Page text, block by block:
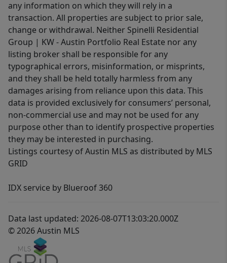
any information on which they will rely in a
transaction. All properties are subject to prior sale,
change or withdrawal. Neither Spinelli Residential
Group | KW - Austin Portfolio Real Estate nor any
listing broker shall be responsible for any
typographical errors, misinformation, or misprints,
and they shall be held totally harmless from any
damages arising from reliance upon this data. This
data is provided exclusively for consumers’ personal,
non-commercial use and may not be used for any
purpose other than to identify prospective properties
they may be interested in purchasing.
Listings courtesy of Austin MLS as distributed by MLS
GRID
IDX service by Blueroof 360
Data last updated: 2026-08-07T13:03:20.000Z
© 2026 Austin MLS